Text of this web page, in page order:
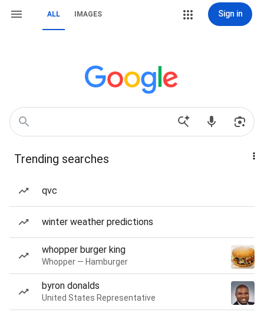
ALL IMAGES Sign in
Trending searches
qvc
winter weather predictions
whopper burger king
Whopper — Hamburger
byron donalds
United States Representative